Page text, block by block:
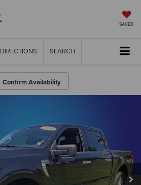
SAVED
DIRECTIONS SEARCH
Confirm Availability